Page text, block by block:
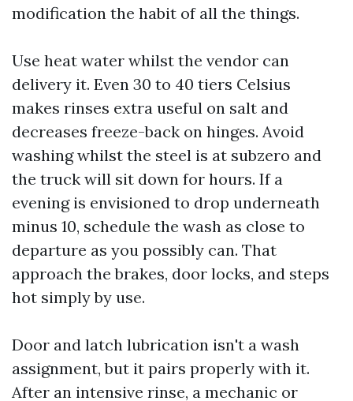
modification the habit of all the things.
Use heat water whilst the vendor can
delivery it. Even 30 to 40 tiers Celsius
makes rinses extra useful on salt and
decreases freeze-back on hinges. Avoid
washing whilst the steel is at subzero and
the truck will sit down for hours. If a
evening is envisioned to drop underneath
minus 10, schedule the wash as close to
departure as you possibly can. That
approach the brakes, door locks, and steps
hot simply by use.
Door and latch lubrication isn't a wash
assignment, but it pairs properly with it.
After an intensive rinse, a mechanic or